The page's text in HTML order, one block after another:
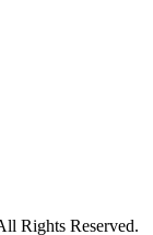
Rights Reserved.